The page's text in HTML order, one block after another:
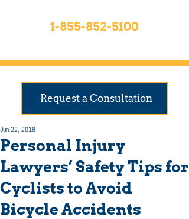
1-855-852-5100
Request a Consultation
Personal Injury
Lawyers’ Safety Tips for
Cyclists to Avoid
Bicycle Accidents
Jun 22, 2018